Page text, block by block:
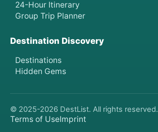
24-Hour Itinerary
Group Trip Planner
Destination Discovery
Destinations
Hidden Gems
© 2025-2026 DestList. All rights reserved.
Terms of UseImprint